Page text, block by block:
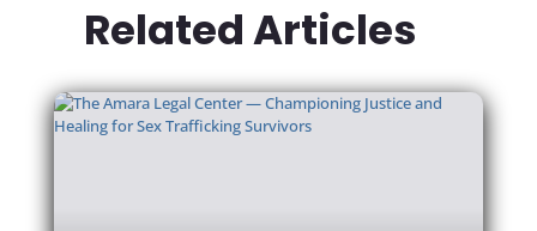
Related Articles